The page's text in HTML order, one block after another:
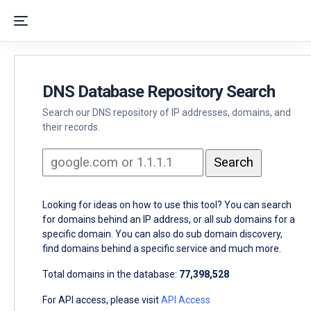
DNS Database Repository Search
Search our DNS repository of IP addresses, domains, and
their records.
Looking for ideas on how to use this tool? You can search
for domains behind an IP address, or all sub domains for a
specific domain. You can also do sub domain discovery,
find domains behind a specific service and much more.
Total domains in the database: 77,398,528
For API access, please visitAPI Access